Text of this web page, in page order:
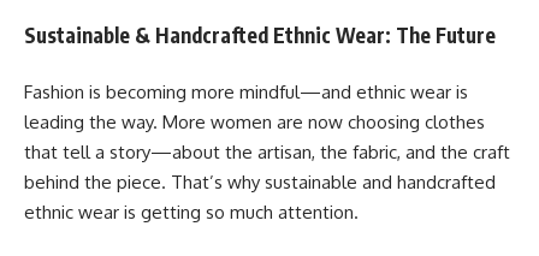
Sustainable & Handcrafted Ethnic Wear: The Future
Fashion is becoming more mindful—and ethnic wear is
leading the way. More women are now choosing clothes
that tell a story—about the artisan, the fabric, and the craft
behind the piece. That’s why sustainable and handcrafted
ethnic wear is getting so much attention.